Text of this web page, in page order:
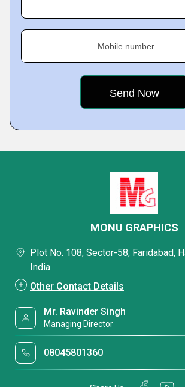
Mobile number
MONU GRAPHICS
Plot No. 108, Sector-58, Faridabad,
India
Other Contact Details
Mr. Ravinder Singh
Managing Director
08045801360